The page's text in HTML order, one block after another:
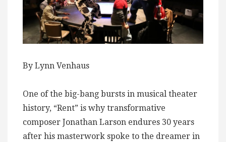
By Lynn Venhaus
One of the big-bang bursts in musical theater
history, “Rent” is why transformative
composer Jonathan Larson endures 30 years
after his masterwork spoke to the dreamer in